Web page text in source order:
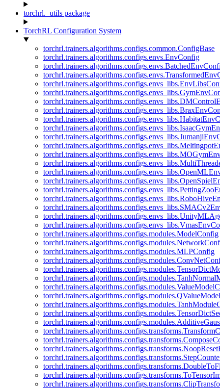
torchrl._utils package
TorchRL Configuration System
torchrl.trainers.algorithms.configs.common.ConfigBase
torchrl.trainers.algorithms.configs.envs.EnvConfig
torchrl.trainers.algorithms.configs.modules.ModelConfig
torchrl.trainers.algorithms.configs.modules.MLPConfig